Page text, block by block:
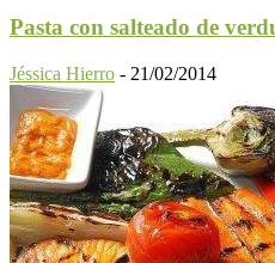
Pasta con salteado de
Jéssica Hierro - 21/02/2014